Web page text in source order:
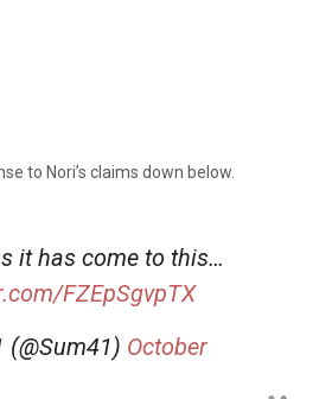
to Nori’s claims down below.
it has come to this…
FZEpSgvpTX
(@Sum41) October